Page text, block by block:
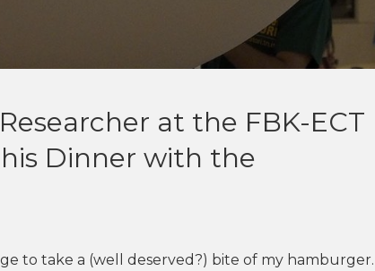
at the FBK-ECT
Dinner with the
to take a (well deserved?) bite of my hamburger. I